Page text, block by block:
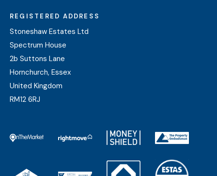
REGISTERED ADDRESS
Stoneshaw Estates Ltd
Spectrum House
2b Suttons Lane
Hornchurch, Essex
United Kingdom
RM12 6RJ